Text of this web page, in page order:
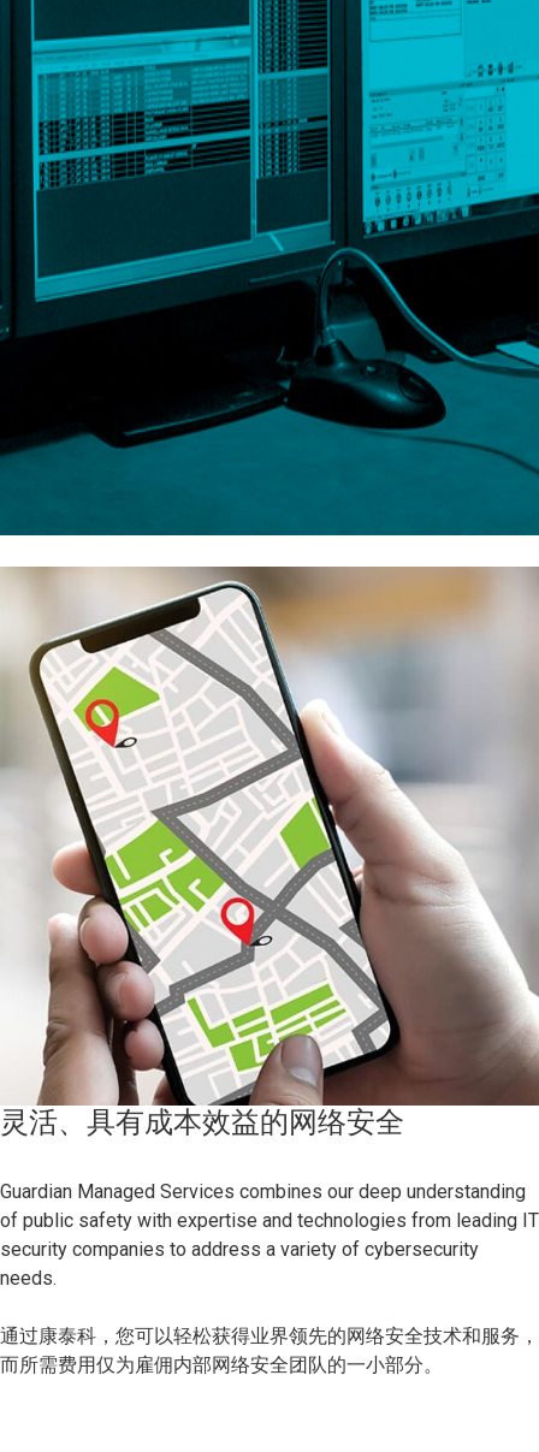
灵活、具有成本效益的网络安全
Guardian Managed Services combines our deep understanding
of public safety with expertise and technologies from leading IT
security companies to address a variety of cybersecurity
needs.
通过康泰科，您可以轻松获得业界领先的网络安全技术和服务，
而所需费用仅为雇佣内部网络安全团队的一小部分。